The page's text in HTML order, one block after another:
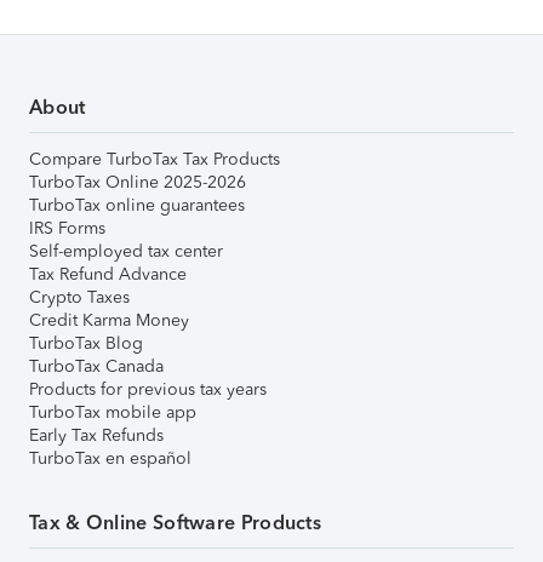
About
Compare TurboTax Tax Products
TurboTax Online 2025-2026
TurboTax online guarantees
IRS Forms
Self-employed tax center
Tax Refund Advance
Crypto Taxes
Credit Karma Money
TurboTax Blog
TurboTax Canada
Products for previous tax years
TurboTax mobile app
Early Tax Refunds
TurboTax en español
Tax & Online Software Products